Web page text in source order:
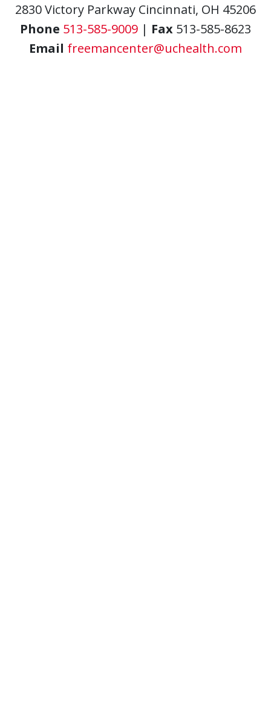
2830 Victory Parkway Cincinnati, OH 45206
Phone 513-585-9009 | Fax 513-585-8623
Email freemancenter@uchealth.com